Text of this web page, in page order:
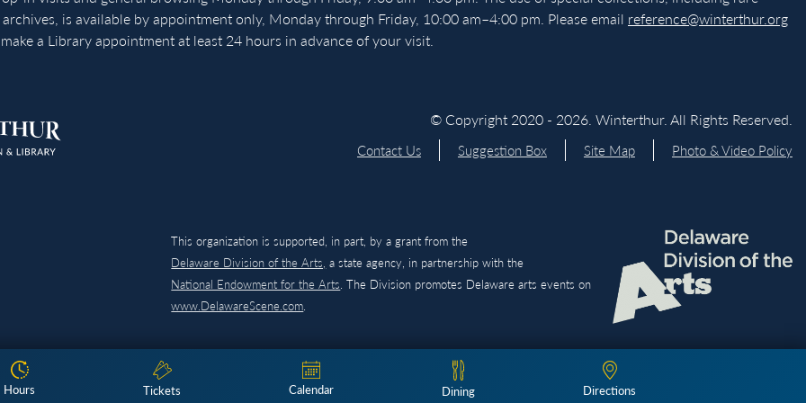
is available by appointment only, Monday through Friday, 10:00 am–4:00 pm. Please email reference@winterthur.org
a Library appointment at least 24 hours in advance of your visit.
© Copyright 2020 - 2026. Winterthur. All Rights Reserved.
Contact Us Suggestion Box Site Map Photo & Video Policy
This organization is supported, in part, by a grant from the
Delaware Division of the Arts, a state agency, in partnership with the
National Endowment for the Arts. The Division promotes Delaware arts events on
www.DelawareScene.com.
Hours Tickets Calendar Dining Directions